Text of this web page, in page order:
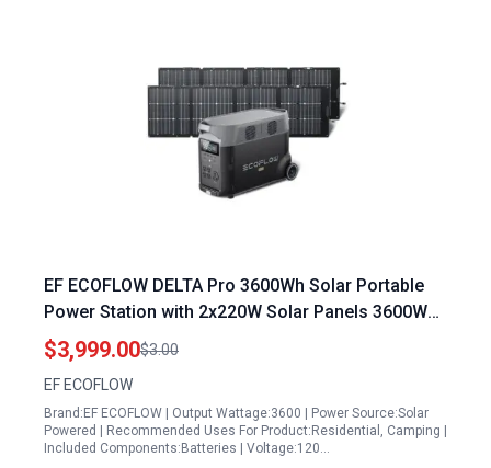
EF ECOFLOW DELTA Pro 3600Wh Solar Portable
Power Station with 2x220W Solar Panels 3600W
Output 5 AC Outlets for Home Emergency
Camping RV
$3,999.00$3.00
EF ECOFLOW
Brand:EF ECOFLOW | Output Wattage:3600 | Power Source:Solar
Powered | Recommended Uses For Product:Residential, Camping |
Included Components:Batteries | Voltage:120…